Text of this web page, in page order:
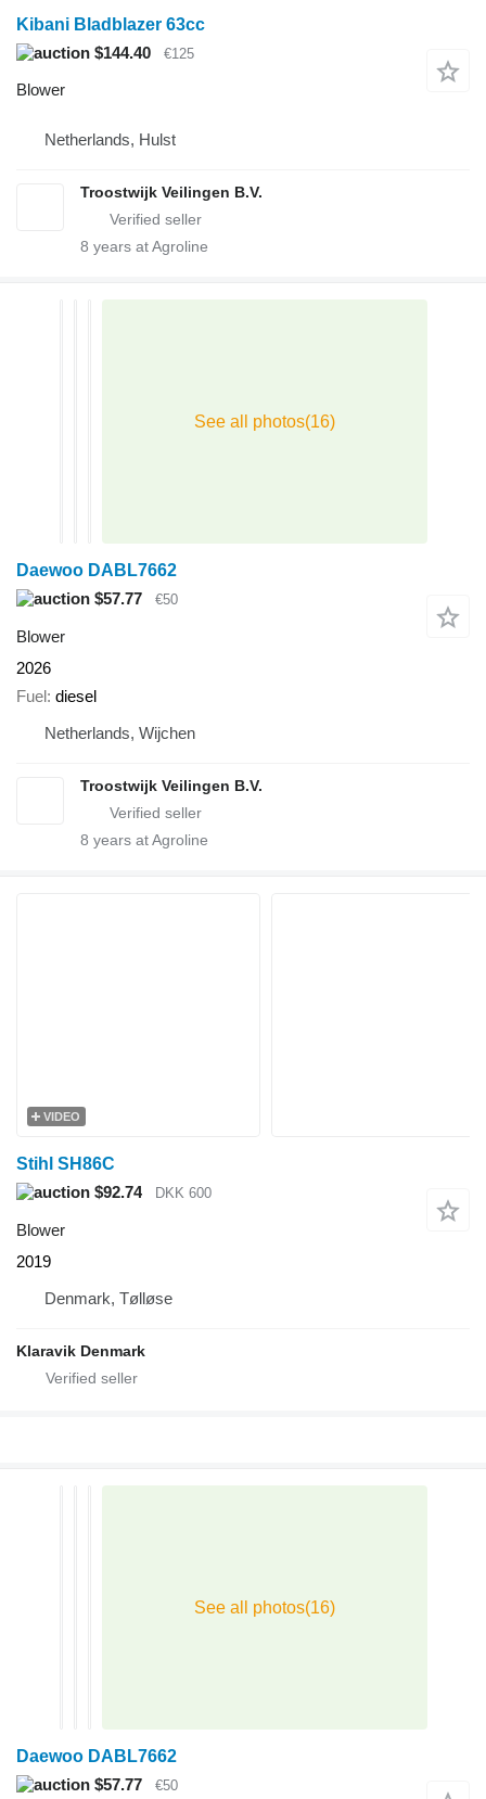
Kibani Bladblazer 63cc
$144.40
€125
Blower
Netherlands, Hulst
Troostwijk Veilingen B.V.
8 years at Agroline
Daewoo DABL7662
$57.77
€50
Blower
2026
Fuel diesel
Netherlands, Wijchen
Troostwijk Veilingen B.V.
8 years at Agroline
VIDEO
Stihl SH86C
$92.74
DKK 600
Blower
2019
Denmark, Tølløse
Klaravik Denmark
Daewoo DABL7662
$57.77
€50